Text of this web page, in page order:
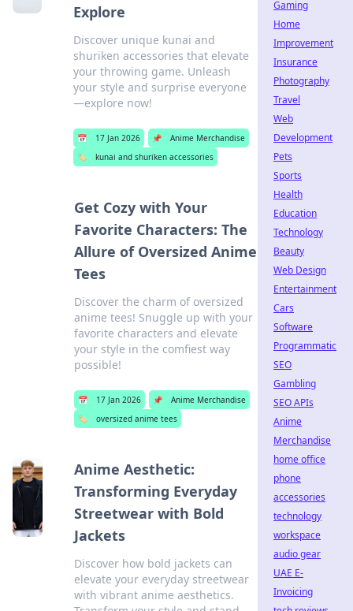
Explore
Discover unique kunai and
shuriken accessories that elevate
your throwing game. Unleash
your style and surprise everyone
—explore now!
📅 17 Jan 2026 📌
Anime Merchandise
🏷️
kunai and shuriken accessories
Get Cozy with Your
Favorite Characters: The
Allure of Oversized Anime
Tees
Discover the charm of oversized
anime tees! Snuggle up with your
favorite characters and elevate
your style in the comfiest way
possible!
📅 17 Jan 2026 📌
Anime Merchandise
🏷️
oversized anime tees
Anime Aesthetic:
Transforming Everyday
Streetwear with Bold
Jackets
Discover how bold jackets can
elevate your everyday streetwear
with vibrant anime aesthetics.
Gaming
Home
Improvement
Insurance
Photography
Travel
Web
Development
Pets
Sports
Health
Education
Technology
Beauty
Web Design
Entertainment
Cars
Software
Programmatic
SEO
Gambling
SEO APIs
Anime
Merchandise
home office
phone
accessories
technology
workspace
audio gear
UAE E-
Invoicing